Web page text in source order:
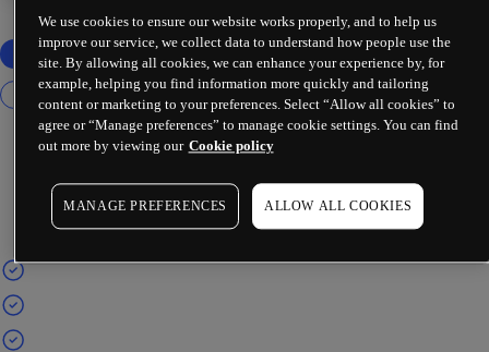
We use cookies to ensure our website works properly, and to help us
improve our service, we collect data to understand how people use the
site. By allowing all cookies, we can enhance your experience by, for
example, helping you find information more quickly and tailoring
content or marketing to your preferences. Select “Allow all cookies” to
agree or “Manage preferences” to manage cookie settings. You can find
out more by viewing our Cookie policy
MANAGE PREFERENCES ALLOW ALL COOKIES